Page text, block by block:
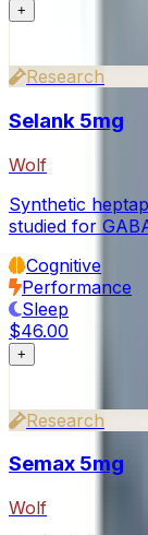
+
Research
Selank 5mg
Wolf
Synthetic
studied for
Cognitive
Performance
Sleep
$46.00
+
Research
Semax 5mg
Wolf